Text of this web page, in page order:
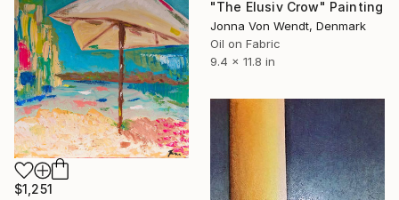
"The Elusiv Crow" Painting
Jonna Von Wendt, Denmark
Oil on Fabric
9.4 x 11.8 in
$1,251